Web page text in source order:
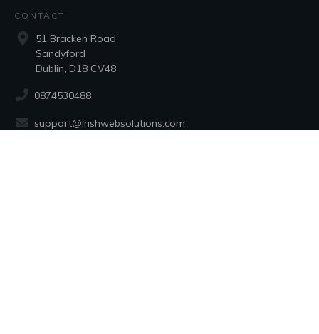
CONTACT
51 Bracken Road
Sandyford
Dublin, D18 CV48
0874530488
support@irishwebsolutions.com